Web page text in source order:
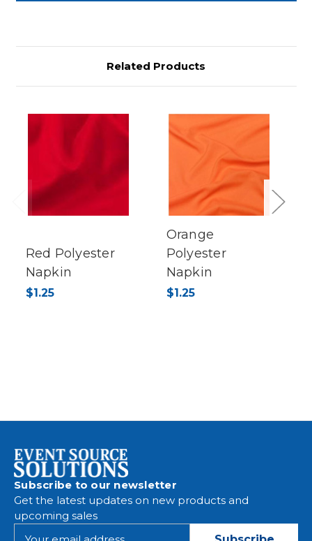
Related Products
Previous
Red Polyester
Napkin
$1.25
Orange
Polyester
Napkin
$1.25
Next
Subscribe to our newsletter
Get the latest updates on new products and
upcoming sales